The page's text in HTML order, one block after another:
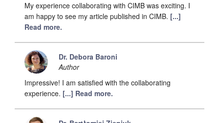
My experience collaborating with CIMB was exciting. I
am happy to see my article published in CIMB. [...]
Read more.
Dr. Debora Baroni
Author
Impressive! I am satisfied with the collaborating
experience. [...] Read more.